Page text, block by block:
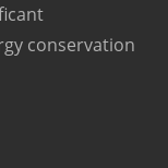
conservation